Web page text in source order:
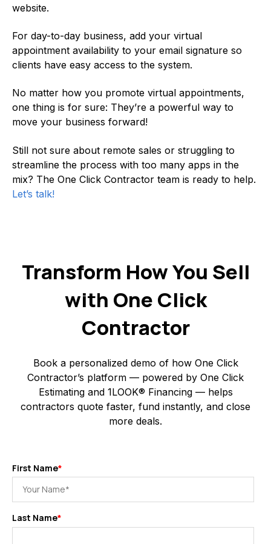
website.
For day-to-day business, add your virtual
appointment availability to your email signature so
clients have easy access to the system.
No matter how you promote virtual appointments,
one thing is for sure: They’re a powerful way to
move your business forward!
Still not sure about remote sales or struggling to
streamline the process with too many apps in the
mix? The One Click Contractor team is ready to help.
Let’s talk!
Transform How You Sell
with One Click
Contractor
Book a personalized demo of how One Click
Contractor’s platform — powered by One Click
Estimating and 1LOOK® Financing — helps
contractors quote faster, fund instantly, and close
more deals.
First Name*
Last Name*